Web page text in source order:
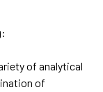
of analytical
of